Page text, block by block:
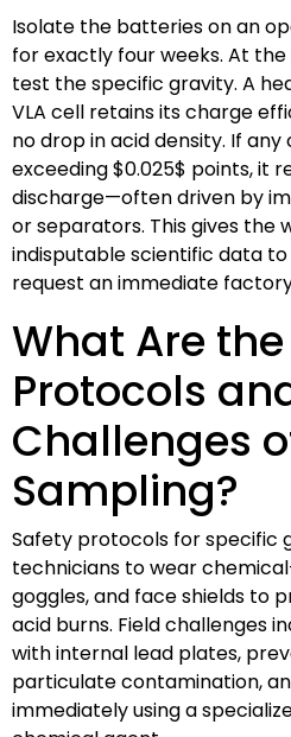
Isolate the batteries on an
for exactly four weeks. At
test the specific gravity. A
VLA cell retains its charge
no drop in acid density. If
exceeding$0.025$ points, it
discharge—often driven by
or separators. This gives the
indisputable scientific data
request an immediate
What Are
Protocols
Challenges
Sampling?
Safety protocols for specific
technicians to wear
goggles, and face shields to
acid burns. Field challenges
with internal lead plates,
particulate contamination,
immediately using a